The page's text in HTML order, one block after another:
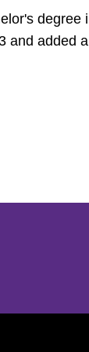
and added